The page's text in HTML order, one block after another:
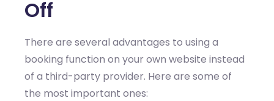
Off
There are several advantages to using a
booking function on your own website instead
of a third-party provider. Here are some of
the most important ones: